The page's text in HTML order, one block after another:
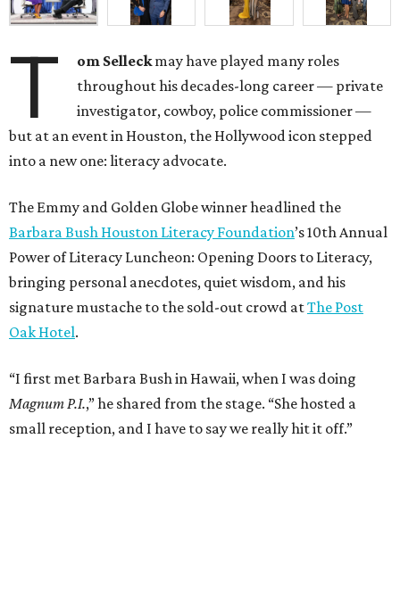
T om Selleckmay have played many roles
throughout his decades-long career — private
investigator, cowboy, police commissioner —
but at an event in Houston, the Hollywood icon stepped
into a new one: literacy advocate.
The Emmy and Golden Globe winner headlined the
Barbara Bush Houston Literacy Foundation’s 10th Annual
Power of Literacy Luncheon: Opening Doors to Literacy,
bringing personal anecdotes, quiet wisdom, and his
signature mustache to the sold-out crowd atThe Post
Oak Hotel.
“I first met Barbara Bush in Hawaii, when I was doing
Magnum P.I.,” he shared from the stage. “She hosted a
small reception, and I have to say we really hit it off.”